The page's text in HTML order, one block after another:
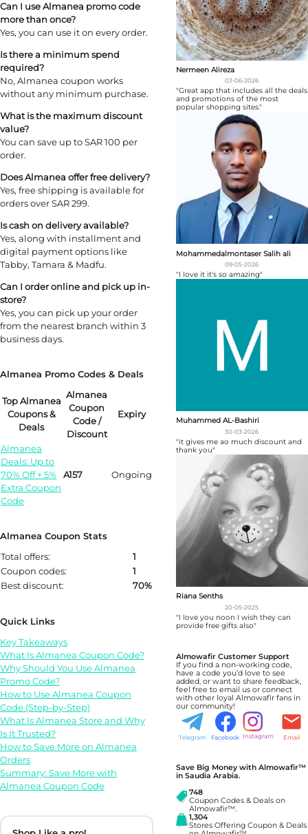
Can I use Almanea promo code
more than once?
Yes, you can use it on every order.
Is there a minimum spend
required?
No, Almanea coupon works
without any minimum purchase.
What is the maximum discount
value?
You can save up to SAR 100 per
order.
Does Almanea offer free delivery?
Yes, free shipping is available for
orders over SAR 299.
Is cash on delivery available?
Yes, along with installment and
digital payment options like
Tabby, Tamara & Madfu.
Can I order online and pick up in-
store?
Yes, you can pick up your order
from the nearest branch within 3
business days.
Almanea Promo Codes & Deals
Top Almanea
Coupons &
Deals
Almanea
Coupon
Code /
Discount
Expiry
Almanea
Deals: Up to
70% Off + 5%
Extra Coupon
Code
A157 Ongoing
Almanea Coupon Stats
Total offers:
1
Coupon codes:
1
Best discount:
70%
Quick Links
Key Takeaways
What Is Almanea Coupon Code?
Why Should You Use Almanea
Promo Code?
How to Use Almanea Coupon
Code (Step-by-Step)
What Is Almanea Store and Why
Is It Trusted?
How to Save More on Almanea
Orders
Summary: Save More with
Almanea Coupon Code
Nermeen Alireza
03-06-2026
"Great app that includes all the deals
and promotions of the most
popular shopping sites."
Mohammedalmontaser Salih ali
09-05-2026
"I love it it's so amazing"
Muhammed AL-Bashiri
30-03-2026
"it gives me ao much discount and
thank you"
Riana Senths
20-05-2025
"I love you noon I wish they can
provide free gifts also"
Almowafir Customer Support
If you find a non-working code,
have a code you’d love to see
added, or want to share feedback,
feel free to email us or connect
with other loyal Almowafir fans in
our community!
Telegram Facebook Instagram Email
Save Big Money with Almowafir™
in Saudia Arabia.
748
Coupon Codes & Deals on
Almowafir™.
1,304
Stores Offering Coupon & Deals